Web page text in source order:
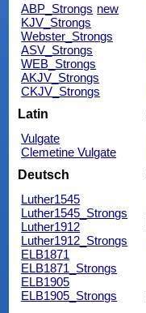
ABP_Strongs new
KJV_Strongs
Webster_Strongs
ASV_Strongs
WEB_Strongs
AKJV_Strongs
CKJV_Strongs
Latin
Vulgate
Clemetine Vulgate
Deutsch
Luther1545
Luther1545_Strongs
Luther1912
Luther1912_Strongs
ELB1871
ELB1871_Strongs
ELB1905
ELB1905_Strongs